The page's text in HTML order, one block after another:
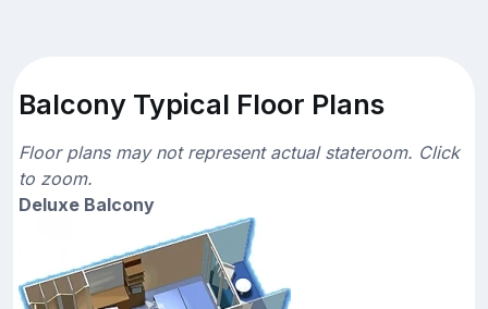
Balcony Typical Floor Plans
Floor plans may not represent actual stateroom. Click
to zoom.
Deluxe Balcony